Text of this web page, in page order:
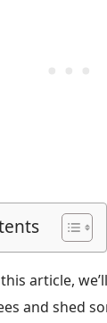
article,
and shed